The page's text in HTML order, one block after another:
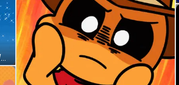
A Cartoon Of A Reindeer With The Words Christopher 'S Genie On The Bottom GIF